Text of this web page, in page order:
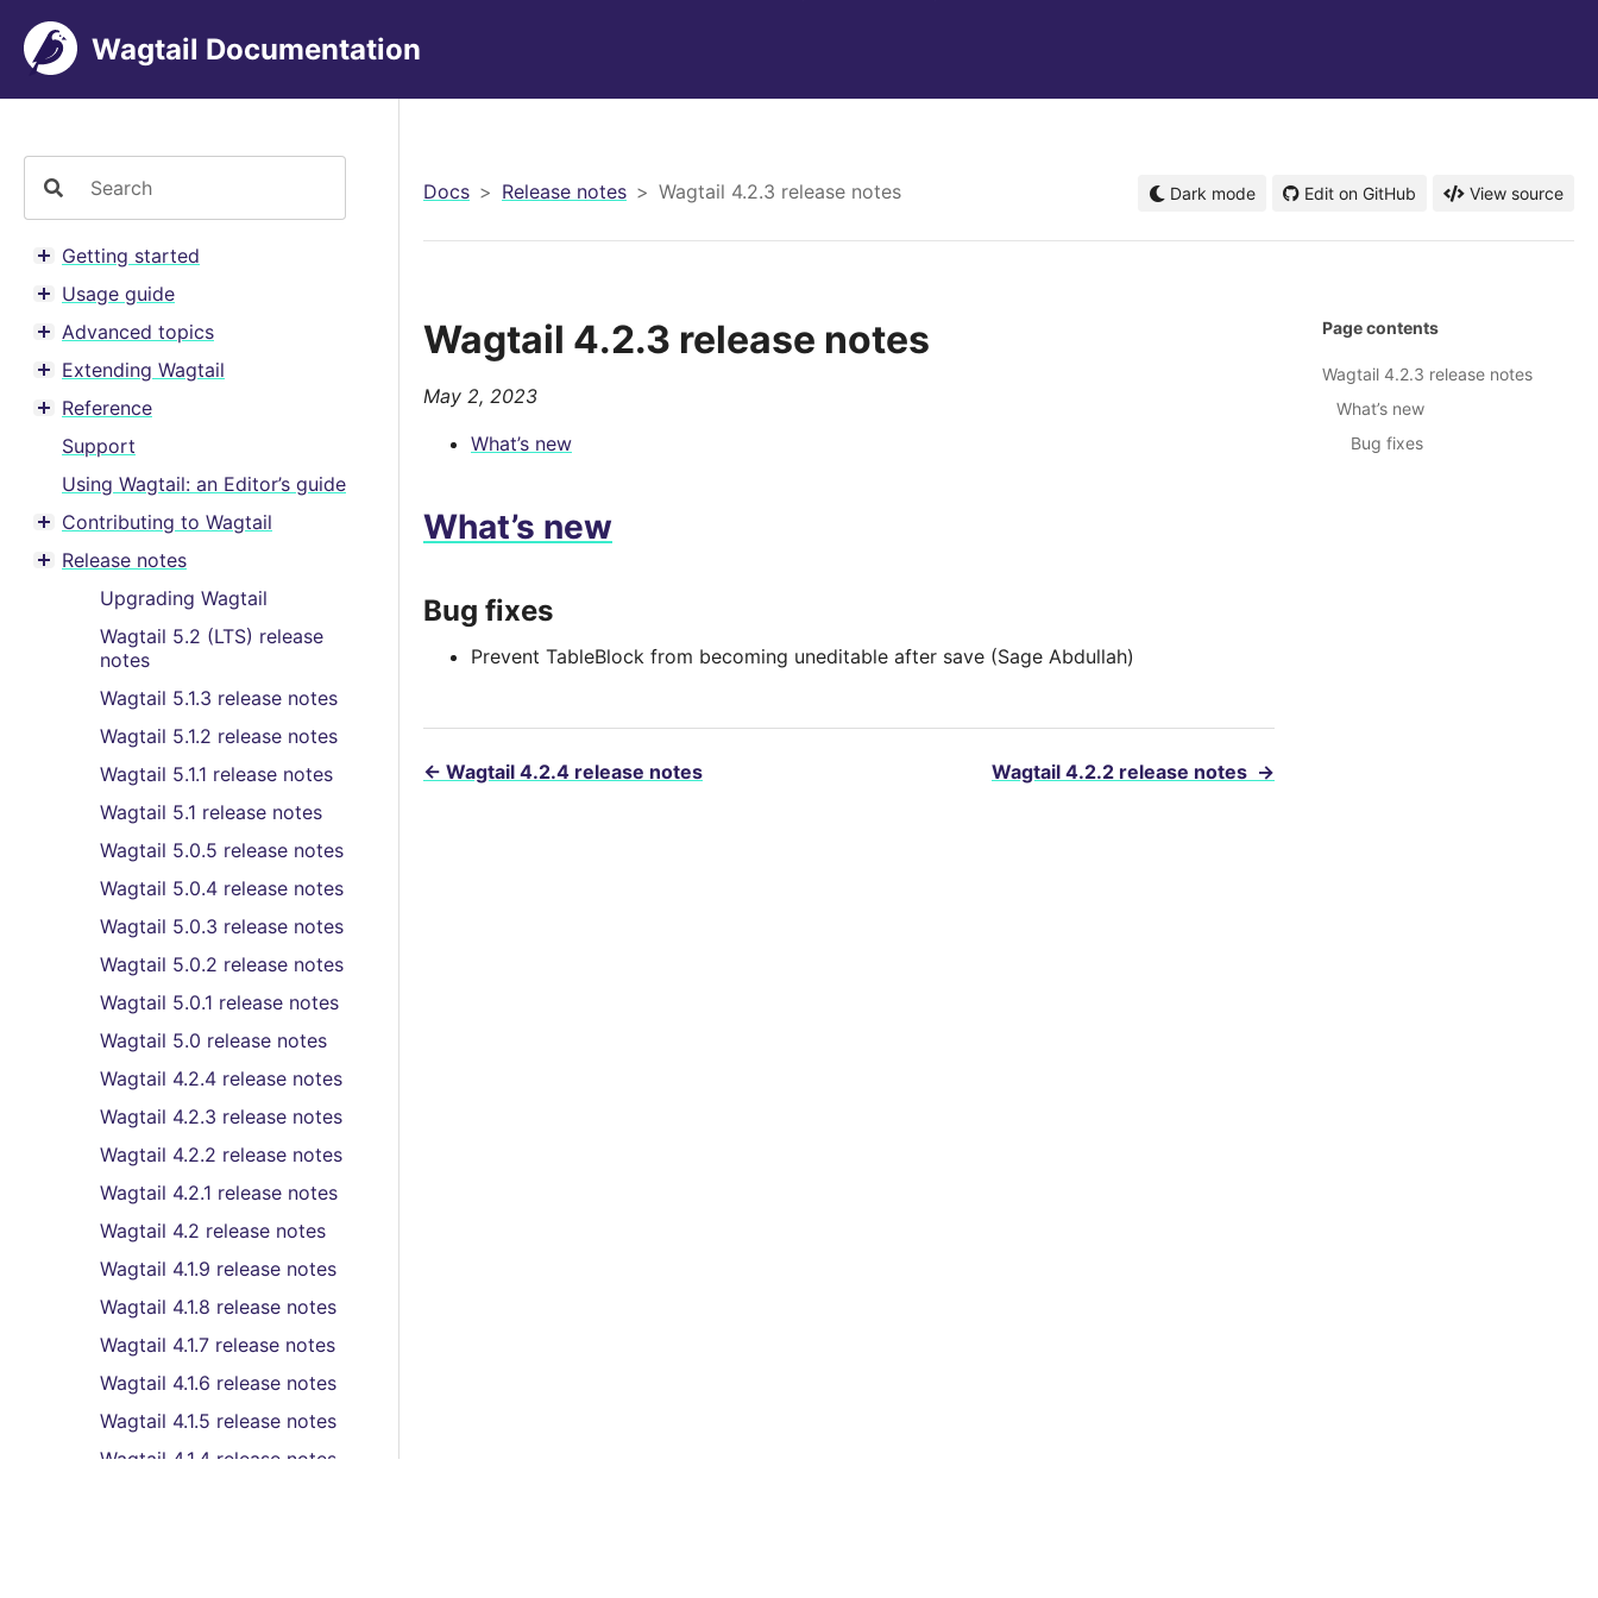
Wagtail Documentation
Toggle menu contents
Getting started
Toggle menu contents
Usage guide
Toggle menu contents
Advanced topics
Toggle menu contents
Extending Wagtail
Toggle menu contents
Reference
Support
Using Wagtail: an Editor’s guide
Toggle menu contents
Contributing to Wagtail
Toggle menu contents
Release notes
Upgrading Wagtail
Wagtail 5.2 (LTS) release
notes
Wagtail 5.1.3 release notes
Wagtail 5.1.2 release notes
Wagtail 5.1.1 release notes
Wagtail 5.1 release notes
Wagtail 5.0.5 release notes
Wagtail 5.0.4 release notes
Wagtail 5.0.3 release notes
Wagtail 5.0.2 release notes
Wagtail 5.0.1 release notes
Wagtail 5.0 release notes
Wagtail 4.2.4 release notes
Wagtail 4.2.3 release notes
Wagtail 4.2.2 release notes
Wagtail 4.2.1 release notes
Wagtail 4.2 release notes
Wagtail 4.1.9 release notes
Wagtail 4.1.8 release notes
Wagtail 4.1.7 release notes
Wagtail 4.1.6 release notes
Wagtail 4.1.5 release notes
Wagtail 4.1.4 release notes
Docs Release notes Wagtail 4.2.3 release notes Dark mode Edit on GitHub View source
Wagtail 4.2.3 release notes
May 2, 2023
What’s new
What’s new
Bug fixes
Prevent TableBlock from becoming uneditable after save (Sage Abdullah)
← Wagtail 4.2.4 release notes Wagtail 4.2.2 release notes →
Page contents
Wagtail 4.2.3 release notes
What’s new
Bug fixes